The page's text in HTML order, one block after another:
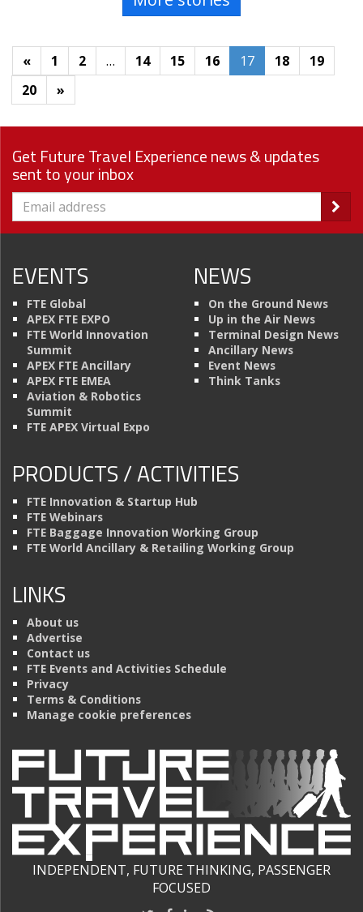
« 1 2 … 14 15 16 17 18
19
20
»
Get Future Travel Experience news & updates
sent to your inbox
EVENTS
FTE Global
APEX FTE EXPO
FTE World Innovation
Summit
APEX FTE Ancillary
APEX FTE EMEA
Aviation & Robotics
Summit
FTE APEX Virtual Expo
NEWS
On the Ground News
Up in the Air News
Terminal Design News
Ancillary News
Event News
Think Tanks
PRODUCTS / ACTIVITIES
FTE Innovation & Startup Hub
FTE Webinars
FTE Baggage Innovation Working Group
FTE World Ancillary & Retailing Working Group
LINKS
About us
Advertise
Contact us
FTE Events and Activities Schedule
Privacy
Terms & Conditions
Manage cookie preferences
INDEPENDENT, FUTURE THINKING, PASSENGER
FOCUSED